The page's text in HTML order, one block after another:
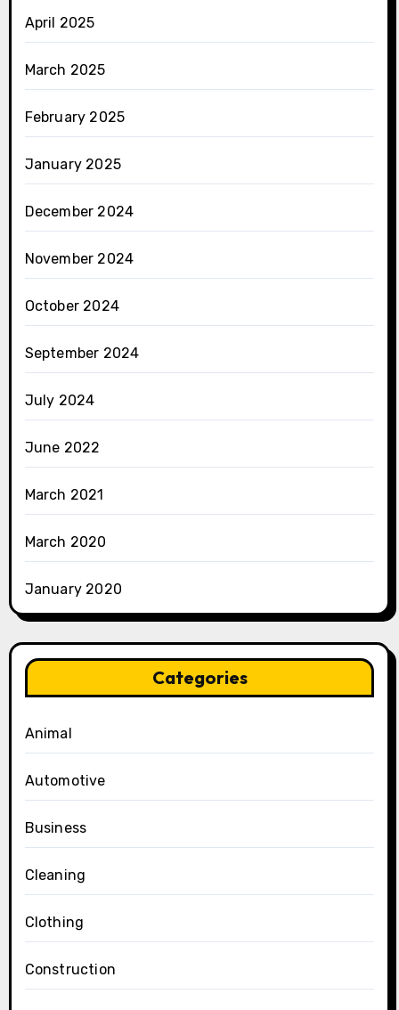
April 2025
March 2025
February 2025
January 2025
December 2024
November 2024
October 2024
September 2024
July 2024
June 2022
March 2021
March 2020
January 2020
Categories
Animal
Automotive
Business
Cleaning
Clothing
Construction